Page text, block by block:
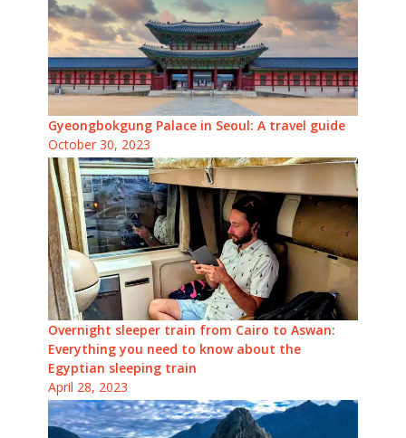
Gyeongbokgung Palace in Seoul: A travel guide
October 30, 2023
Overnight sleeper train from Cairo to Aswan:
Everything you need to know about the
Egyptian sleeping train
April 28, 2023